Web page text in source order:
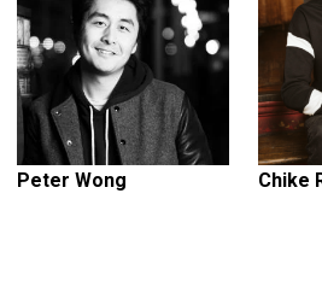
Peter Wong Chike